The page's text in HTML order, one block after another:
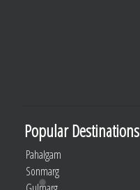
Popular Destinations
Pahalgam
Sonmarg